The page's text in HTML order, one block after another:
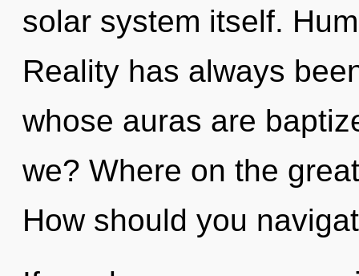
solar system itself.
Reality has always
whose auras are
we? Where on the
How should you